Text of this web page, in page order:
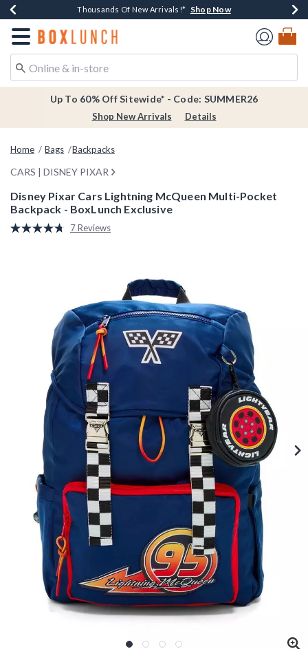
Earn $20 BoxLunch Money Every $40 Spent*Shop Now
Thousands Of New Arrivals!* Shop Now
Free Shipping Over $75* Shop Now
Free In-Store Pickup*Shop Now
Redirect to Boxlunch Home Page
Up To 60% Off Sitewide* - Code: SUMMER26
Shop New Arrivals Details
Home Bags Backpacks
CARS | DISNEY PIXAR
Disney Pixar Cars Lightning McQueen Multi-Pocket
Backpack - BoxLunch Exclusive
4.4 out of 5 Customer Rating
Read
7 Reviews